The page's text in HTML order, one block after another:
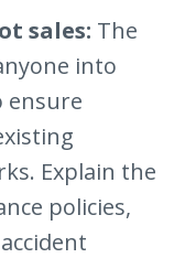
sales: The
into
ensure
Explain the
policies,